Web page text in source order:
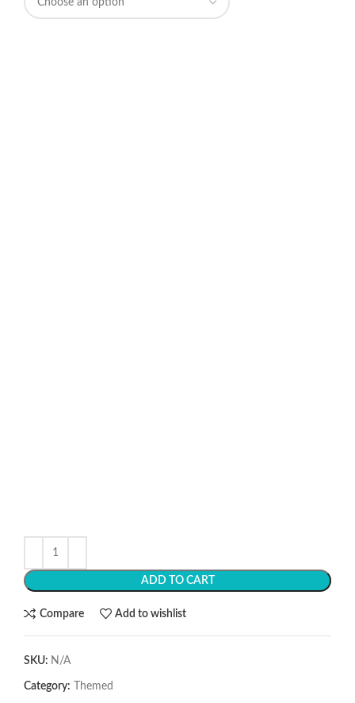
ADD TO CART
Compare Add to wishlist
SKU: N/A
Category: Themed